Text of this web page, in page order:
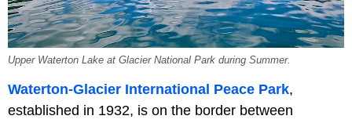
Upper Waterton Lake at Glacier National Park during Summer.
Waterton-Glacier International Peace Park,
established in 1932, is on the border between